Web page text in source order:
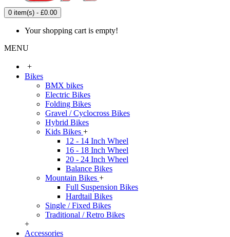
0 item(s) - £0.00
Your shopping cart is empty!
MENU
+
Bikes
BMX bikes
Electric Bikes
Folding Bikes
Gravel / Cyclocross Bikes
Hybrid Bikes
Kids Bikes +
12 - 14 Inch Wheel
16 - 18 Inch Wheel
20 - 24 Inch Wheel
Balance Bikes
Mountain Bikes +
Full Suspension Bikes
Hardtail Bikes
Single / Fixed Bikes
Traditional / Retro Bikes
+
Accessories